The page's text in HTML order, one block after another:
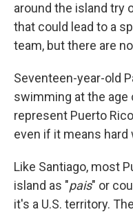
around the island try
that could lead to a
team, but there are
Seventeen-year-old
swimming at the age
represent Puerto
even if it means hard
Like Santiago, most
island as "pais" or
it's a U.S. territory.